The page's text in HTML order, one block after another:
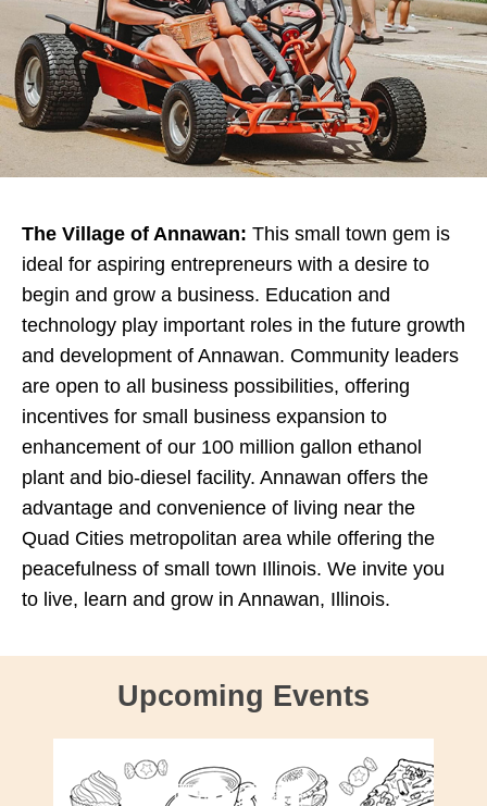
The Village of Annawan: This small town gem is
ideal for aspiring entrepreneurs with a desire to
begin and grow a business. Education and
technology play important roles in the future growth
and development of Annawan. Community leaders
are open to all business possibilities, offering
incentives for small business expansion to
enhancement of our 100 million gallon ethanol
plant and bio-diesel facility. Annawan offers the
advantage and convenience of living near the
Quad Cities metropolitan area while offering the
peacefulness of small town Illinois. We invite you
to live, learn and grow in Annawan, Illinois.
Upcoming Events